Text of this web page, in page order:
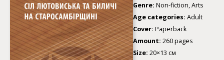
Genre: Non-fiction, Arts
Age categories: Adult
Cover: Paperback
Amount: 260 pages
Size: 20×13 см